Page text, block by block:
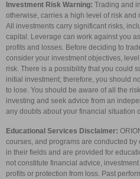
Investment Risk Warning: Trading and
otherwise, carries a high level of risk
All investments carry significant risks,
capital. Leverage can work against you
profits and losses. Before deciding to
consider your investment objectives,
risk. There is a possibility that you could
initial investment; therefore, you should
to lose. You should be aware of all the
investing and seek advice from an
any doubts about your financial situation
Educational Services Disclaimer:
courses, and programs are conducted
in their fields and are provided for
not constitute financial advice,
profits or protection from loss. Past